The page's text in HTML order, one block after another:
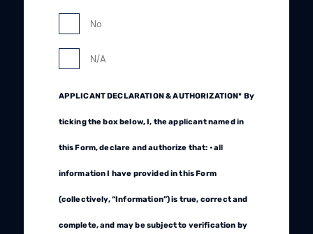
No
N/A
APPLICANT DECLARATION & AUTHORIZATION* By
ticking the box below, I, the applicant named in
this Form, declare and authorize that: • all
information I have provided in this Form
(collectively, “Information”) is true, correct and
complete, and may be subject to verification by